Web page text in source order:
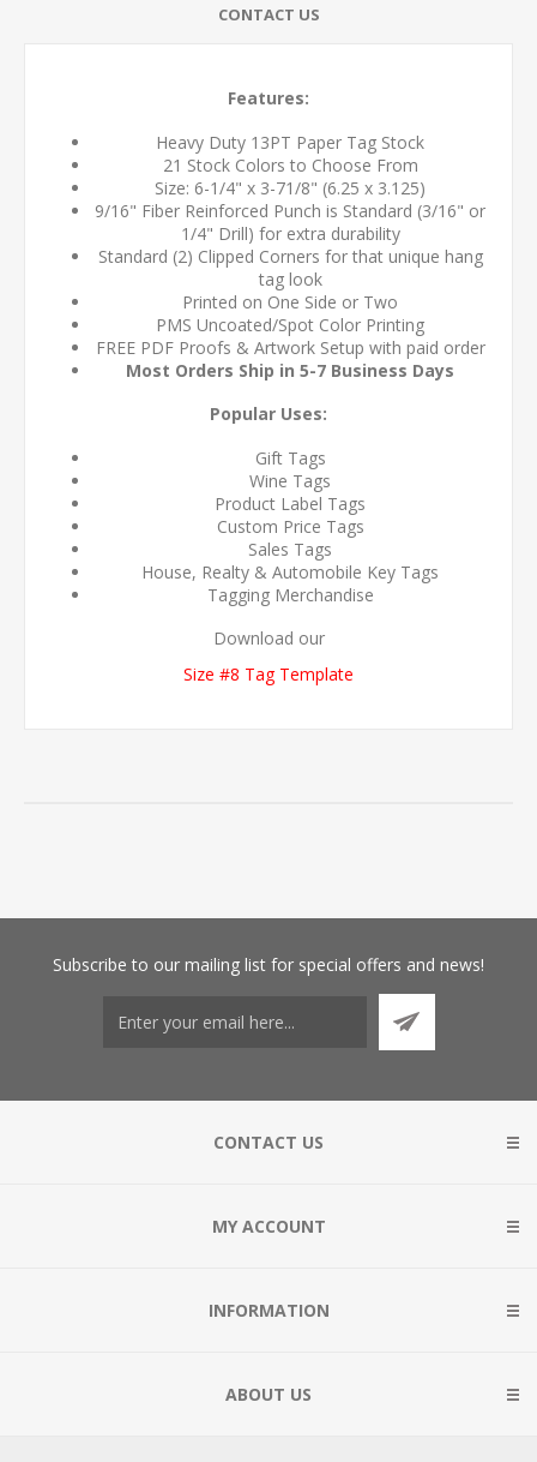
CONTACT US
Features:
Heavy Duty 13PT Paper Tag Stock
21 Stock Colors to Choose From
Size: 6-1/4" x 3-71/8" (6.25 x 3.125)
9/16" Fiber Reinforced Punch is Standard (3/16" or
1/4" Drill) for extra durability
Standard (2) Clipped Corners for that unique hang
tag look
Printed on One Side or Two
PMS Uncoated/Spot Color Printing
FREE PDF Proofs & Artwork Setup with paid order
Most Orders Ship in 5-7 Business Days
Popular Uses:
Gift Tags
Wine Tags
Product Label Tags
Custom Price Tags
Sales Tags
House, Realty & Automobile Key Tags
Tagging Merchandise
Download our
Size #8 Tag Template
Subscribe to our mailing list for special offers and news!
CONTACT US
MY ACCOUNT
INFORMATION
ABOUT US